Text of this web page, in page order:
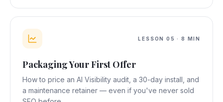
LESSON 05 · 8 MIN
Packaging Your First Offer
How to price an AI Visibility audit, a 30-day install, and
a maintenance retainer — even if you've never sold